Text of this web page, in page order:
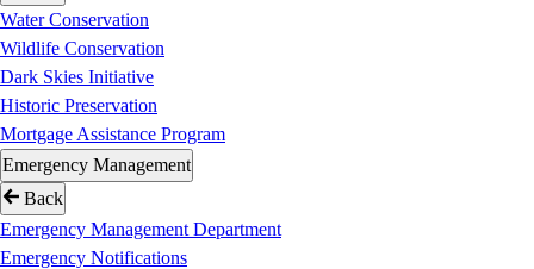
Water Conservation
Wildlife Conservation
Dark Skies Initiative
Historic Preservation
Mortgage Assistance Program
Emergency Management
Back
Emergency Management Department
Emergency Notifications